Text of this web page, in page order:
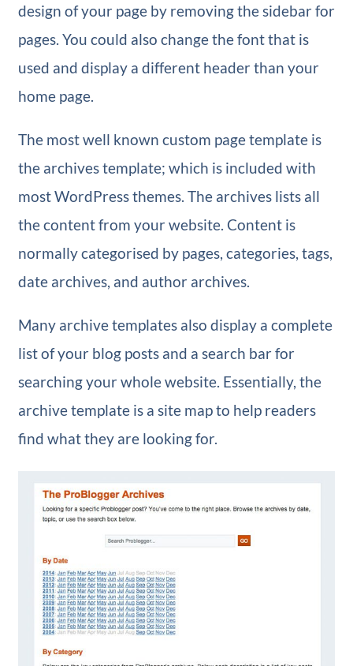
design of your page by removing the sidebar for
pages. You could also change the font that is
used and display a different header than your
home page.
The most well known custom page template is
the archives template; which is included with
most WordPress themes. The archives lists all
the content from your website. Content is
normally categorised by pages, categories, tags,
date archives, and author archives.
Many archive templates also display a complete
list of your blog posts and a search bar for
searching your whole website. Essentially, the
archive template is a site map to help readers
find what they are looking for.